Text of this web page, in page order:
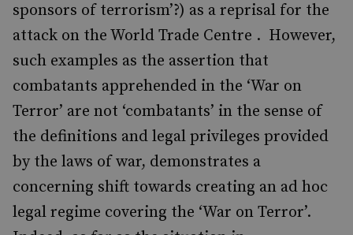
sponsors of terrorism’?) as a reprisal for the
attack on the World Trade Centre . However,
such examples as the assertion that
combatants apprehended in the ‘War on
Terror’ are not ‘combatants’ in the sense of
the definitions and legal privileges provided
by the laws of war, demonstrates a
concerning shift towards creating an ad hoc
legal regime covering the ‘War on Terror’.